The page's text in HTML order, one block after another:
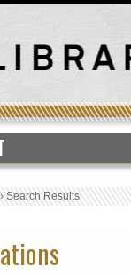
Search Results